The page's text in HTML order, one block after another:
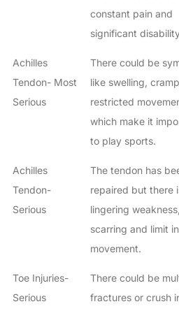
constant pain and
significant
Achilles
Tendon- Most
Serious
There could be
like swelling,
restricted
which make it
to play sports.
Achilles
Tendon-
Serious
The tendon has
repaired but there
lingering
scarring and limit
movement.
Toe Injuries-
Serious
There could be
fractures or crush